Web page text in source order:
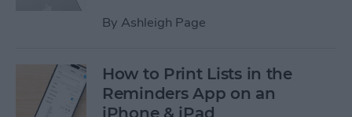
By Ashleigh Page
How to Print Lists in the
Reminders App on an